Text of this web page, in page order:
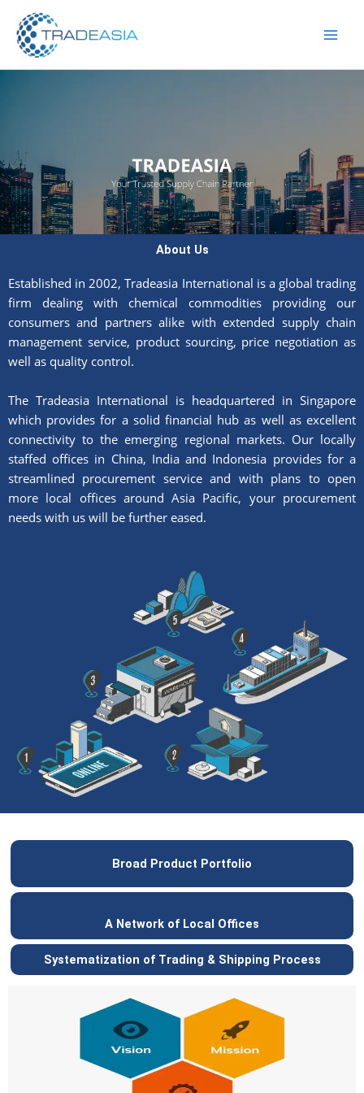
content
About Us
Established in 2002, Tradeasia International is a global trading
firm dealing with chemical commodities providing our
consumers and partners alike with extended supply chain
management service, product sourcing, price negotiation as
well as quality control.
The Tradeasia International is headquartered in Singapore
which provides for a solid financial hub as well as excellent
connectivity to the emerging regional markets. Our locally
staffed offices in China, India and Indonesia provides for a
streamlined procurement service and with plans to open
more local offices around Asia Pacific, your procurement
needs with us will be further eased.
Broad Product Portfolio
A Network of Local Offices
Systematization of Trading & Shipping Process